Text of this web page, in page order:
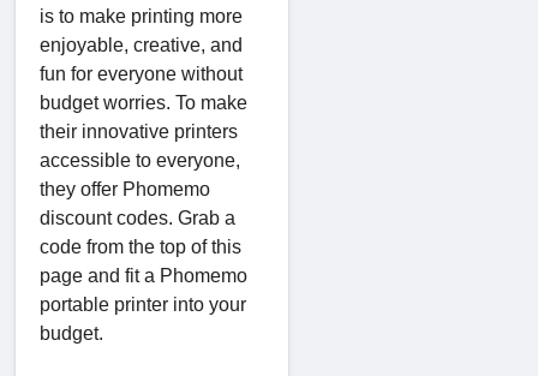
is to make printing more
enjoyable, creative, and
fun for everyone without
budget worries. To make
their innovative printers
accessible to everyone,
they offer Phomemo
discount codes. Grab a
code from the top of this
page and fit a Phomemo
portable printer into your
budget.